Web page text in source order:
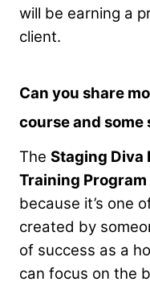
will be earning a
client.
Can you share
course and some
The Staging Diva
Training Program
because it’s one
created by
of success as a
can focus on the